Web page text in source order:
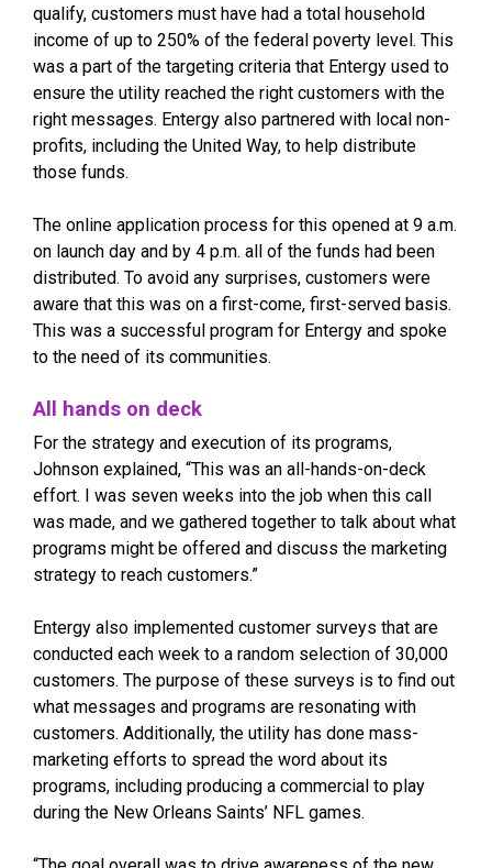
qualify, customers must have had a total household
income of up to 250% of the federal poverty level. This
was a part of the targeting criteria that Entergy used to
ensure the utility reached the right customers with the
right messages. Entergy also partnered with local non-
profits, including the United Way, to help distribute
those funds.
The online application process for this opened at 9 a.m.
on launch day and by 4 p.m. all of the funds had been
distributed. To avoid any surprises, customers were
aware that this was on a first-come, first-served basis.
This was a successful program for Entergy and spoke
to the need of its communities.
All hands on deck
For the strategy and execution of its programs,
Johnson explained, “This was an all-hands-on-deck
effort. I was seven weeks into the job when this call
was made, and we gathered together to talk about what
programs might be offered and discuss the marketing
strategy to reach customers.”
Entergy also implemented customer surveys that are
conducted each week to a random selection of 30,000
customers. The purpose of these surveys is to find out
what messages and programs are resonating with
customers. Additionally, the utility has done mass-
marketing efforts to spread the word about its
programs, including producing a commercial to play
during the New Orleans Saints’ NFL games.